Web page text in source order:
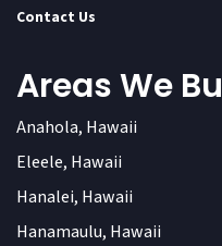
Contact Us
Areas We
Anahola, Hawaii
Eleele, Hawaii
Hanalei, Hawaii
Hanamaulu, Hawaii